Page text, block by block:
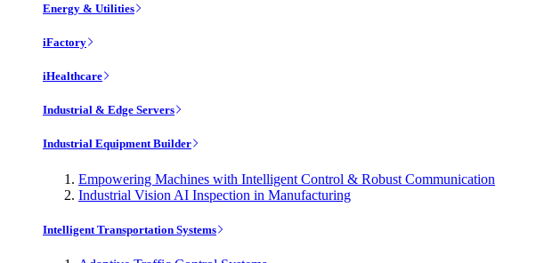
Energy & Utilities
iFactory
iHealthcare
Industrial & Edge Servers
Industrial Equipment Builder
Empowering Machines with Intelligent Control & Robust Communication
Industrial Vision AI Inspection in Manufacturing
Intelligent Transportation Systems